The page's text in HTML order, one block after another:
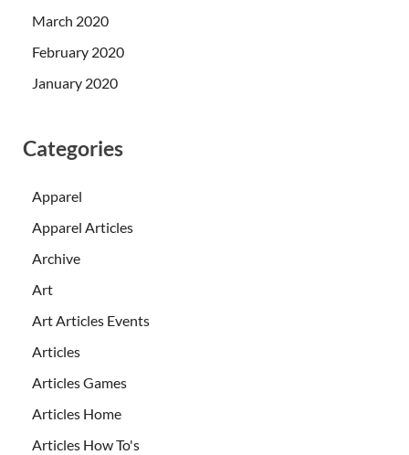
March 2020
February 2020
January 2020
Categories
Apparel
Apparel Articles
Archive
Art
Art Articles Events
Articles
Articles Games
Articles Home
Articles How To's